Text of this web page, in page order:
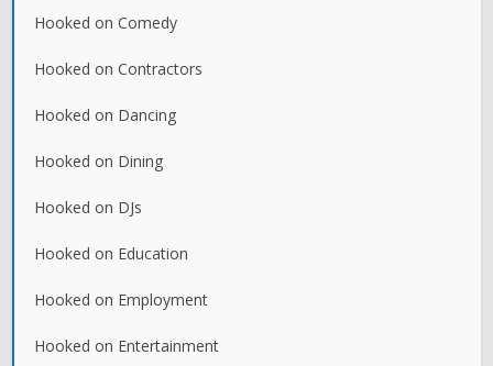
Hooked on Comedy
Hooked on Contractors
Hooked on Dancing
Hooked on Dining
Hooked on DJs
Hooked on Education
Hooked on Employment
Hooked on Entertainment